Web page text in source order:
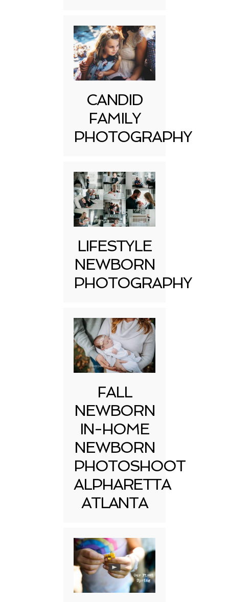
CANDID
FAMILY
PHOTOGRAPHY
LIFESTYLE
NEWBORN
PHOTOGRAPHY
FALL
NEWBORN
IN-HOME
NEWBORN
PHOTOSHOOT
ALPHARETTA
ATLANTA